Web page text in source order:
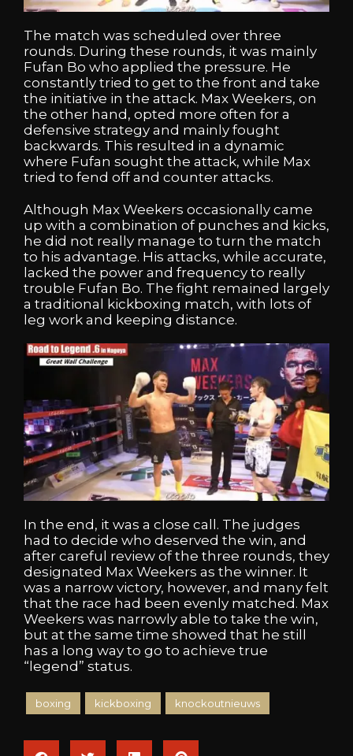
The match was scheduled over three
rounds. During these rounds, it was mainly
Fufan Bo who applied the pressure. He
constantly tried to get to the front and take
the initiative in the attack. Max Weekers, on
the other hand, opted more often for a
defensive strategy and mainly fought
backwards. This resulted in a dynamic
where Fufan sought the attack, while Max
tried to fend off and counter attacks.
Although Max Weekers occasionally came
up with a combination of punches and kicks,
he did not really manage to turn the match
to his advantage. His attacks, while accurate,
lacked the power and frequency to really
trouble Fufan Bo. The fight remained largely
a traditional kickboxing match, with lots of
leg work and keeping distance.
In the end, it was a close call. The judges
had to decide who deserved the win, and
after careful review of the three rounds, they
designated Max Weekers as the winner. It
was a narrow victory, however, and many felt
that the race had been evenly matched. Max
Weekers was narrowly able to take the win,
but at the same time showed that he still
has a long way to go to achieve true
“legend” status.
boxing kickboxing knockoutnieuws